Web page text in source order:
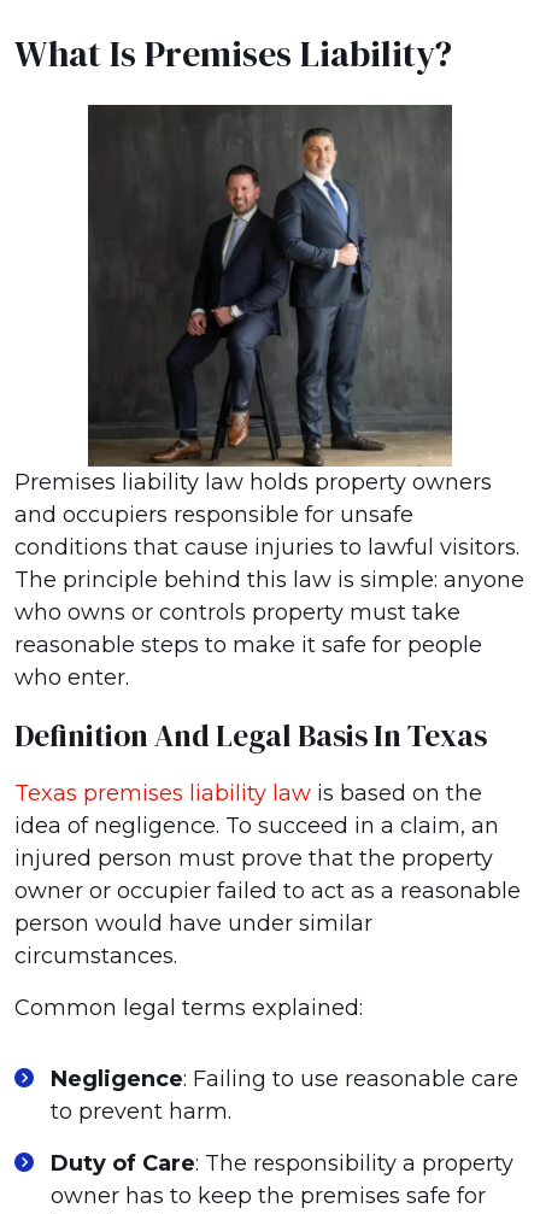
What Is Premises Liability?
Premises liability law holds property owners
and occupiers responsible for unsafe
conditions that cause injuries to lawful visitors.
The principle behind this law is simple: anyone
who owns or controls property must take
reasonable steps to make it safe for people
who enter.
Definition And Legal Basis In Texas
Texas premises liability law is based on the
idea of negligence. To succeed in a claim, an
injured person must prove that the property
owner or occupier failed to act as a reasonable
person would have under similar
circumstances.
Common legal terms explained:
Negligence: Failing to use reasonable care
to prevent harm.
Duty of Care: The responsibility a property
owner has to keep the premises safe for